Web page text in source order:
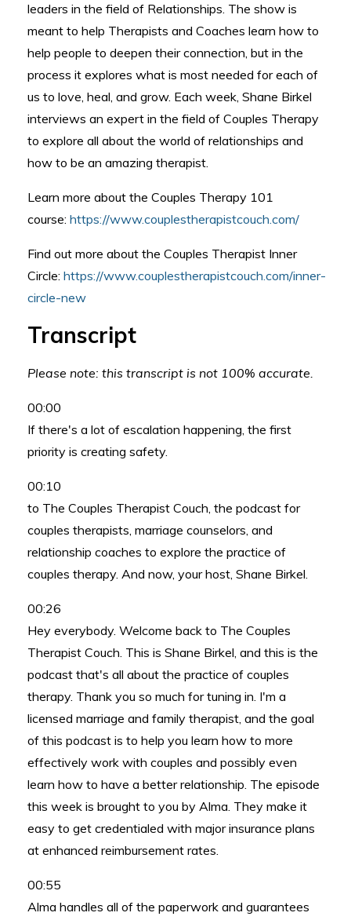
leaders in the field of Relationships. The show is
meant to help Therapists and Coaches learn how to
help people to deepen their connection, but in the
process it explores what is most needed for each of
us to love, heal, and grow. Each week, Shane Birkel
interviews an expert in the field of Couples Therapy
to explore all about the world of relationships and
how to be an amazing therapist.
Learn more about the Couples Therapy 101
course: https://www.couplestherapistcouch.com/
Find out more about the Couples Therapist Inner
Circle: https://www.couplestherapistcouch.com/inner-
circle-new
Transcript
Please note: this transcript is not 100% accurate.
00:00
If there's a lot of escalation happening, the first
priority is creating safety.
00:10
to The Couples Therapist Couch, the podcast for
couples therapists, marriage counselors, and
relationship coaches to explore the practice of
couples therapy. And now, your host, Shane Birkel.
00:26
Hey everybody. Welcome back to The Couples
Therapist Couch. This is Shane Birkel, and this is the
podcast that's all about the practice of couples
therapy. Thank you so much for tuning in. I'm a
licensed marriage and family therapist, and the goal
of this podcast is to help you learn how to more
effectively work with couples and possibly even
learn how to have a better relationship. The episode
this week is brought to you by Alma. They make it
easy to get credentialed with major insurance plans
at enhanced reimbursement rates.
00:55
Alma handles all of the paperwork and guarantees